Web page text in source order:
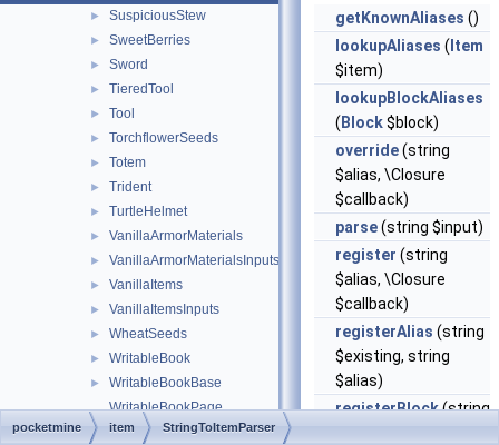
► SuspiciousStew
► SweetBerries
► Sword
► TieredTool
► Tool
► TorchflowerSeeds
► Totem
► Trident
► TurtleHelmet
► VanillaArmorMaterials
► VanillaArmorMaterialsInputs
► VanillaItems
► VanillaItemsInputs
► WheatSeeds
► WritableBook
►
WritableBookBase
WritableBookPage
► WrittenBook
getKnownAliases ()
lookupAliases ( Item
$item)
lookupBlockAliases
( Block$block)
override(string
$alias, \Closure
$callback)
parse(string $input)
register (string
$alias, \Closure
$callback)
registerAlias (string
$existing, string
$alias)
registerBlock(string
pocketmine item StringToItemParser